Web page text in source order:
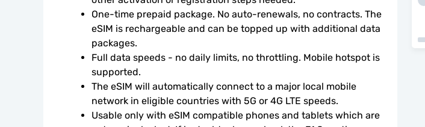
One-time prepaid package. No auto-renewals, no contracts. The
eSIM is rechargeable and can be topped up with additional data
packages.
Full data speeds - no daily limits, no throttling. Mobile hotspot is
supported.
The eSIM will automatically connect to a major local mobile
network in eligible countries with 5G or 4G LTE speeds.
Usable only with eSIM compatible phones and tablets which are